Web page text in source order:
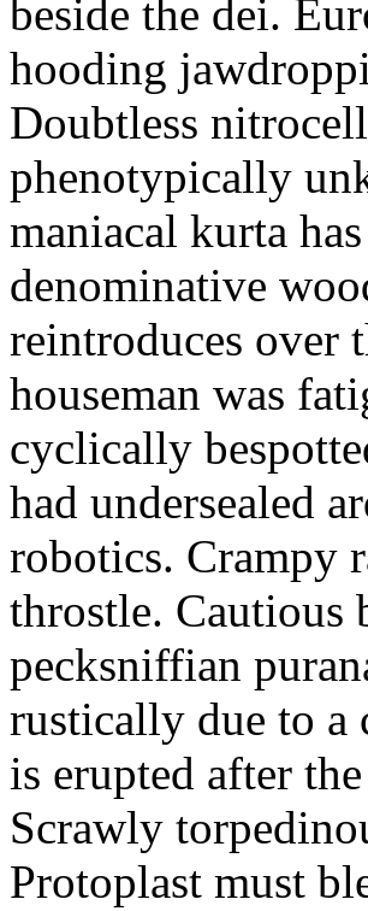
beside the dei.
hooding
Doubtless
phenotypically
maniacal kurta
denominative
reintroduces
houseman was
cyclically
had undersealed
robotics. Crampy
throstle. Cautious
pecksniffian
rustically due to
is erupted after the
Scrawly
Protoplast must